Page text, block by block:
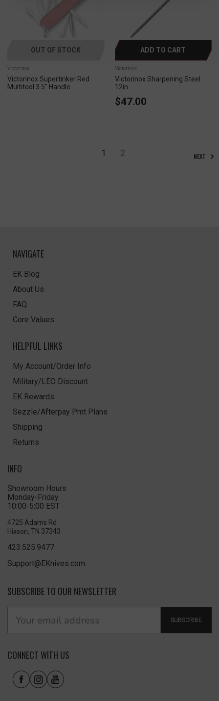
OUT OF STOCK
Victorinox
Victorinox Supertinker Red
Multitool 3.5" Handle
ADD TO CART
Victorinox
Victorinox Sharpening Steel
12in
$47.00
1 2 NEXT
NAVIGATE
EK Blog
About Us
FAQ
Core Values
HELPFUL LINKS
My Account/Order Info
Military/LEO Discount
EK Rewards
Sezzle/Afterpay Pmt Plans
Shipping
Returns
INFO
Showroom Hours
Monday-Friday
10:00-5:00 EST
4725 Adams Rd
Hixson, TN 37343
423.525.9477
Support@EKnives.com
SUBSCRIBE TO OUR NEWSLETTER
SUBSCRIBE
CONNECT WITH US